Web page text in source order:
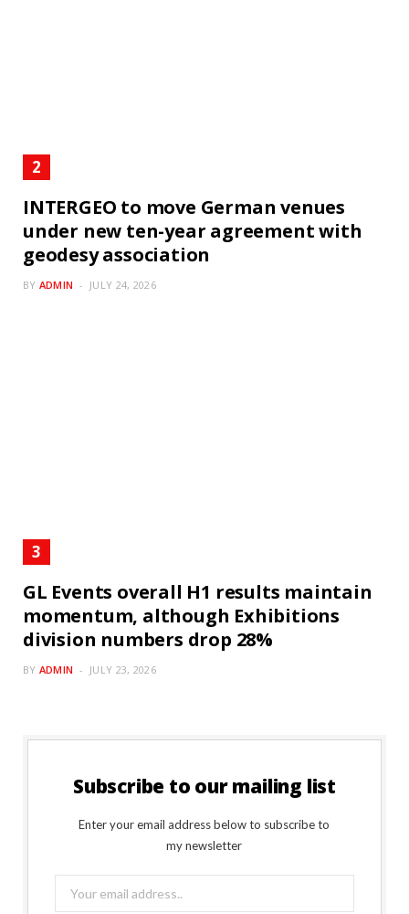
INTERGEO to move German venues
under new ten-year agreement with
geodesy association
BY ADMIN JULY 24, 2026
GL Events overall H1 results maintain
momentum, although Exhibitions
division numbers drop 28%
BY ADMIN JULY 23, 2026
Subscribe to our mailing list
Enter your email address below to subscribe to
my newsletter